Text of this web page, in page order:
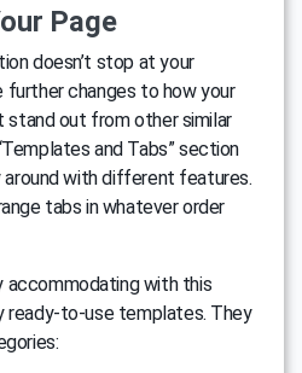
Page
doesn’t stop at your
further changes to how your
stand out from other similar
and Tabs” section
around with different features.
tabs in whatever order
accommodating with this
ready-to-use templates. They